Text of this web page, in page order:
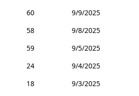
60
9/9/2025
58
9/8/2025
59
9/5/2025
24
9/4/2025
18
9/3/2025